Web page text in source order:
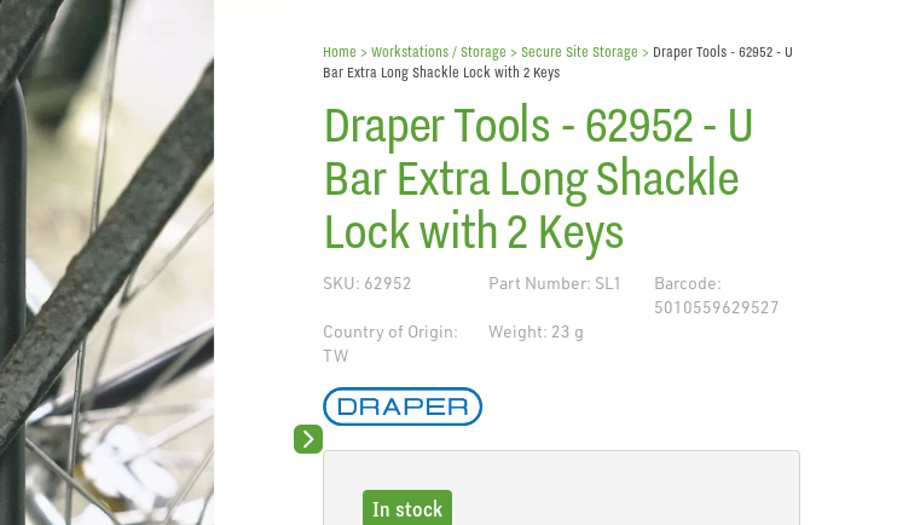
Next slide
Home > Workstations / Storage >Secure Site Storage > Draper Tools - 62952 - U
Bar Extra Long Shackle Lock with 2 Keys
Draper Tools - 62952 - U
Bar Extra Long Shackle
Lock with 2 Keys
SKU: 62952 Part Number: SL1
Barcode:
5010559629527
Country of Origin:
TW
Weight: 23 g
In stock